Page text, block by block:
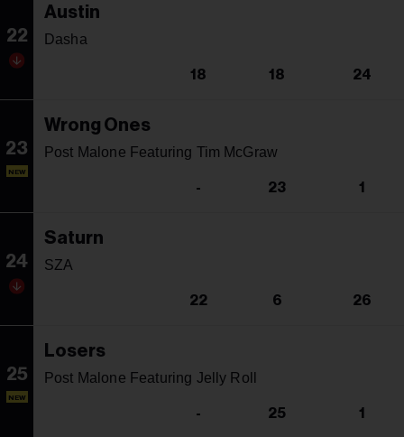
22
Austin
Dasha
18 18 24
23
NEW
Wrong Ones
Post Malone Featuring Tim McGraw
- 23 1
24
Saturn
SZA
22 6 26
25
NEW
Losers
Post Malone Featuring Jelly Roll
- 25 1